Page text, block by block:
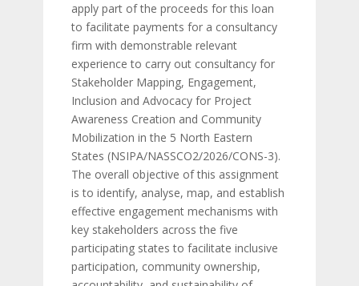
apply part of the proceeds for this loan
to facilitate payments for a consultancy
firm with demonstrable relevant
experience to carry out consultancy for
Stakeholder Mapping, Engagement,
Inclusion and Advocacy for Project
Awareness Creation and Community
Mobilization in the 5 North Eastern
States (NSIPA/NASSCO2/2026/CONS-3).
The overall objective of this assignment
is to identify, analyse, map, and establish
effective engagement mechanisms with
key stakeholders across the five
participating states to facilitate inclusive
participation, community ownership,